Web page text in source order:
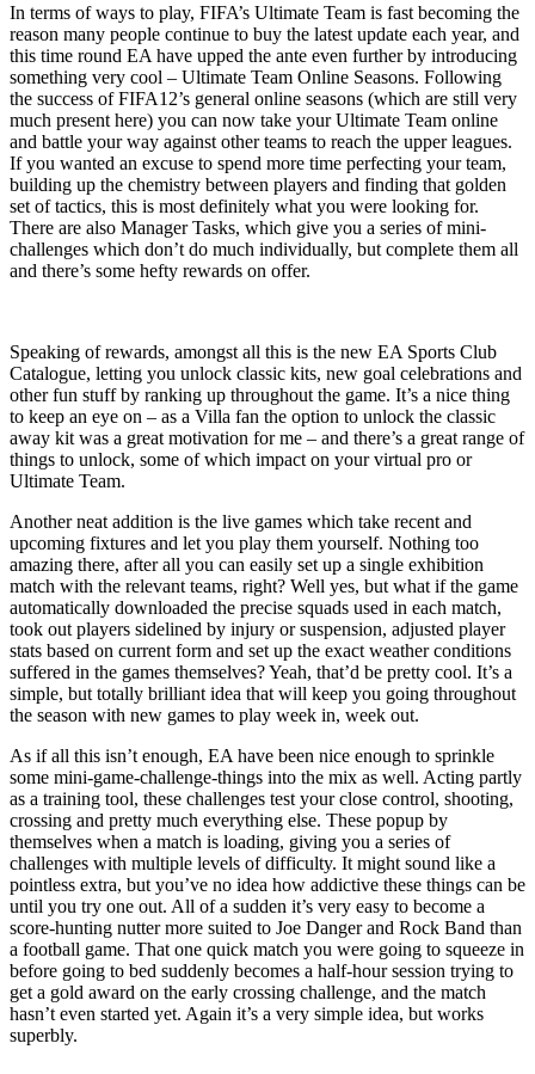
In terms of ways to play, FIFA’s Ultimate Team is fast becoming the
reason many people continue to buy the latest update each year, and
this time round EA have upped the ante even further by introducing
something very cool – Ultimate Team Online Seasons. Following
the success of FIFA12’s general online seasons (which are still very
much present here) you can now take your Ultimate Team online
and battle your way against other teams to reach the upper leagues.
If you wanted an excuse to spend more time perfecting your team,
building up the chemistry between players and finding that golden
set of tactics, this is most definitely what you were looking for.
There are also Manager Tasks, which give you a series of mini-
challenges which don’t do much individually, but complete them all
and there’s some hefty rewards on offer.
Speaking of rewards, amongst all this is the new EA Sports Club
Catalogue, letting you unlock classic kits, new goal celebrations and
other fun stuff by ranking up throughout the game. It’s a nice thing
to keep an eye on – as a Villa fan the option to unlock the classic
away kit was a great motivation for me – and there’s a great range of
things to unlock, some of which impact on your virtual pro or
Ultimate Team.
Another neat addition is the live games which take recent and
upcoming fixtures and let you play them yourself. Nothing too
amazing there, after all you can easily set up a single exhibition
match with the relevant teams, right? Well yes, but what if the game
automatically downloaded the precise squads used in each match,
took out players sidelined by injury or suspension, adjusted player
stats based on current form and set up the exact weather conditions
suffered in the games themselves? Yeah, that’d be pretty cool. It’s a
simple, but totally brilliant idea that will keep you going throughout
the season with new games to play week in, week out.
As if all this isn’t enough, EA have been nice enough to sprinkle
some mini-game-challenge-things into the mix as well. Acting partly
as a training tool, these challenges test your close control, shooting,
crossing and pretty much everything else. These popup by
themselves when a match is loading, giving you a series of
challenges with multiple levels of difficulty. It might sound like a
pointless extra, but you’ve no idea how addictive these things can be
until you try one out. All of a sudden it’s very easy to become a
score-hunting nutter more suited to Joe Danger and Rock Band than
a football game. That one quick match you were going to squeeze in
before going to bed suddenly becomes a half-hour session trying to
get a gold award on the early crossing challenge, and the match
hasn’t even started yet. Again it’s a very simple idea, but works
superbly.